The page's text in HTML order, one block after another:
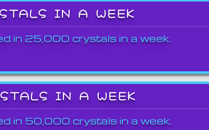
IN A WEEK
in 25,000 crystals in a week.
IN A WEEK
in 50,000 crystals in a week.